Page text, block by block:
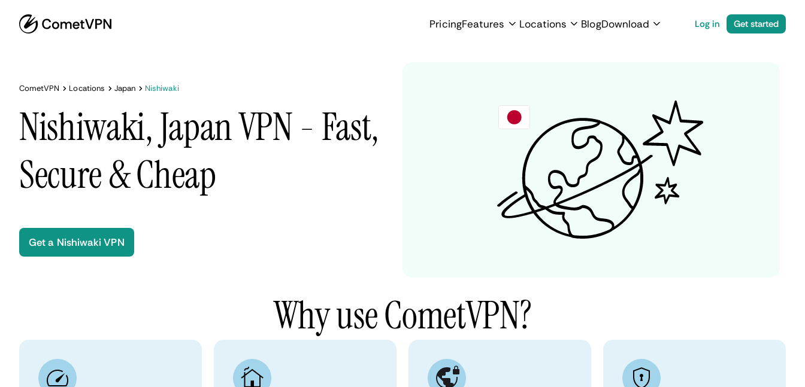
PricingFeatures Locations BlogDownload Log in Get started
CometVPN Locations Japan Nishiwaki
Nishiwaki, Japan VPN - Fast,
Secure & Cheap
Get a Nishiwaki VPN
Why use CometVPN?